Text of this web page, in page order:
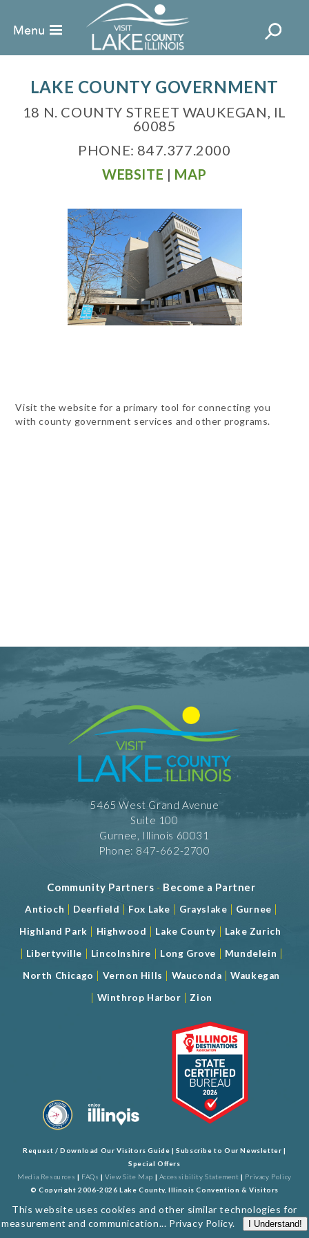
LAKE COUNTY GOVERNMENT
18 N. COUNTY STREET WAUKEGAN, IL
60085
PHONE: 847.377.2000
WEBSITE | MAP
Visit the website for a primary tool for connecting you
with county government services and other programs.
5465 West Grand Avenue
Suite 100
Gurnee, Illinois 60031
Phone: 847-662-2700
Community Partners - Become a Partner
Antioch Deerfield Fox Lake Grayslake Gurnee
Highland Park Highwood Lake County Lake Zurich
Libertyville Lincolnshire Long Grove Mundelein
North Chicago Vernon Hills Wauconda |Waukegan
Winthrop Harbor Zion
Request / Download Our Visitors Guide |Subscribe to Our Newsletter |
Special Offers
Media Resources | FAQs |View Site Map | Accessibility Statement | Privacy Policy
© Copyright 2006-2026 Lake County, Illinois Convention & Visitors
This website uses cookies and other similar technologies for
measurement and communication... Privacy Policy. I Understand!